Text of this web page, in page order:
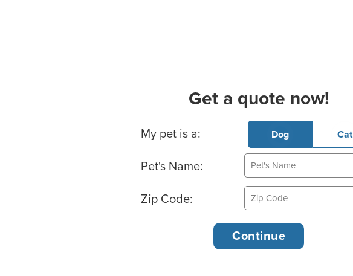
Get a quote now!
Basic Pet Info
My pet is a: Dog Cat
Pet's Name:
Zip Code: